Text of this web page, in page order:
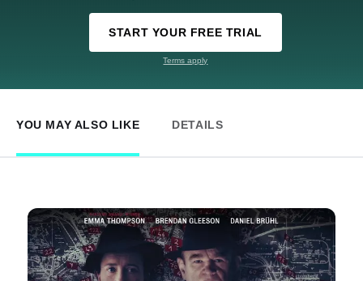
START YOUR FREE TRIAL
Terms apply
YOU MAY ALSO LIKE DETAILS